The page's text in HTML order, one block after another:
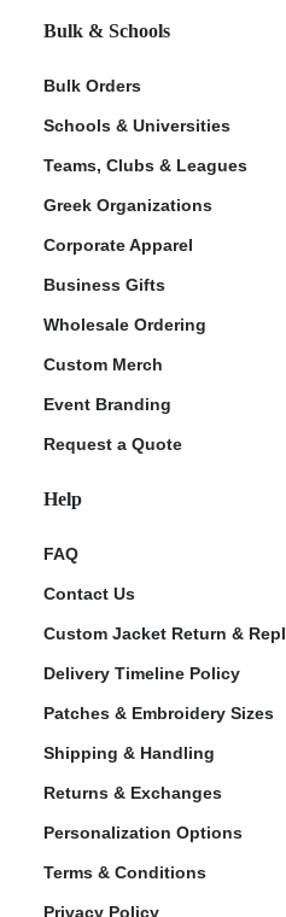
Bulk & Schools
Bulk Orders
Schools & Universities
Teams, Clubs & Leagues
Greek Organizations
Corporate Apparel
Business Gifts
Wholesale Ordering
Custom Merch
Event Branding
Request a Quote
Help
FAQ
Contact Us
Custom Jacket Return &
Delivery Timeline Policy
Patches & Embroidery Sizes
Shipping & Handling
Returns & Exchanges
Personalization Options
Terms & Conditions
Privacy Policy